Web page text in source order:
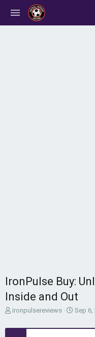
IronPulse Buy:
Inside and Out
T
r
ironpulsereviews
S
a
Sep 6,